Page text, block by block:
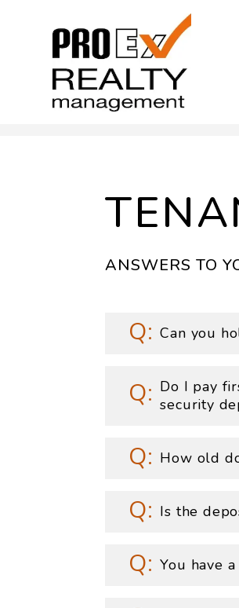
ANSWERS TO
Can you
Do I pay
security
How old
Is the
You have